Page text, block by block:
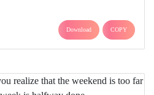
Download COPY